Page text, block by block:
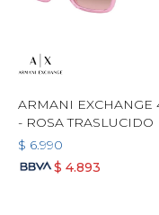
ARMANI EXCHANGE
- ROSA TRASLUCIDO
$ 6.990
$ 4.893